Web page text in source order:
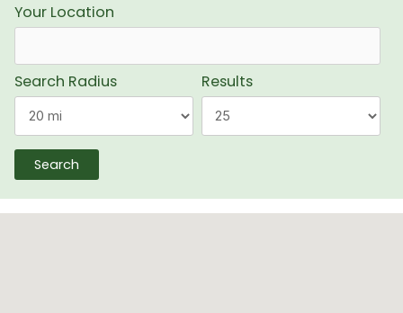
Your Location
Search Radius Results